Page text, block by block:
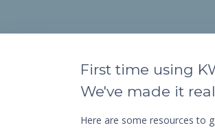
First time using
We've made it
Here are some resources to